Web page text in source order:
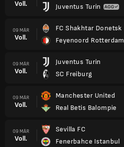
Voll.
Juventus Turin
09 MÄR
Voll.
FC Shakhtar Donetsk
Feyenoord Rotterdam
09 MÄR
Voll.
Juventus Turin
SC Freiburg
09 MÄR
Voll.
Manchester United
Real Betis Balompie
09 MÄR
Voll.
Sevilla FC
Fenerbahce Istanbul